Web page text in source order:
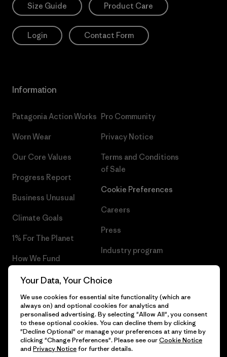
Size Guide Product Care
Login Contact Form
Information
Patagonia Action Works
Worn Wear
Our Core Values
Progress Report
Business Unusual
Climate Goals
1% For The Planet
How We Fund
Gift Cards
Find a Store
Pro Community
Privacy Notice
Terms and Conditions
of Sale
Cookie Preferences
Careers
Press
Industry program
© 2026 Patagonia, Inc. All Rights Reserved.
Your Data, Your Choice
We use cookies for essential site functionality (which are
always on) and optional cookies for analytics and
personalised advertising. By selecting "Allow All", you consent
to these optional cookies. You can decline them by clicking
"Decline Optional" or manage your preferences at any time by
clicking "Change Preferences". Please see ourCookie Notice
and Privacy Noticefor further details.